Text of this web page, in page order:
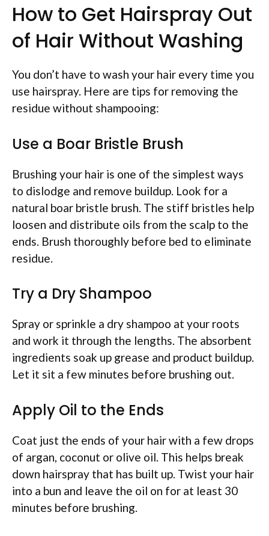
How to Get Hairspray Out
of Hair Without Washing
You don’t have to wash your hair every time you
use hairspray. Here are tips for removing the
residue without shampooing:
Use a Boar Bristle Brush
Brushing your hair is one of the simplest ways
to dislodge and remove buildup. Look for a
natural boar bristle brush. The stiff bristles help
loosen and distribute oils from the scalp to the
ends. Brush thoroughly before bed to eliminate
residue.
Try a Dry Shampoo
Spray or sprinkle a dry shampoo at your roots
and work it through the lengths. The absorbent
ingredients soak up grease and product buildup.
Let it sit a few minutes before brushing out.
Apply Oil to the Ends
Coat just the ends of your hair with a few drops
of argan, coconut or olive oil. This helps break
down hairspray that has built up. Twist your hair
into a bun and leave the oil on for at least 30
minutes before brushing.